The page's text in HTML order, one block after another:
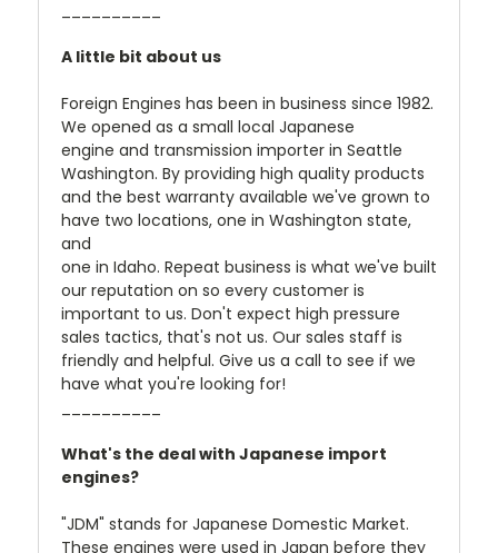
A little bit about us
Foreign Engines has been in business since 1982.
We opened as a small local Japanese
engine and transmission importer in Seattle
Washington. By providing high quality products
and the best warranty available we've grown to
have two locations, one in Washington state,
and
one in Idaho. Repeat business is what we've built
our reputation on so every customer is
important to us. Don't expect high pressure
sales tactics, that's not us. Our sales staff is
friendly and helpful. Give us a call to see if we
have what you're looking for!
What's the deal with Japanese import
engines?
"JDM" stands for Japanese Domestic Market.
These engines were used in Japan before they